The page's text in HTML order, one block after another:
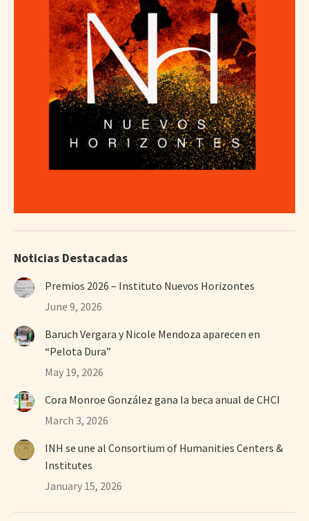
Noticias Destacadas
Premios 2026 – Instituto Nuevos Horizontes
June 9, 2026
Baruch Vergara y Nicole Mendoza aparecen en
“Pelota Dura”
May 19, 2026
Cora Monroe González gana la beca anual de CHCI
March 3, 2026
INH se une al Consortium of Humanities Centers &
Institutes
January 15, 2026